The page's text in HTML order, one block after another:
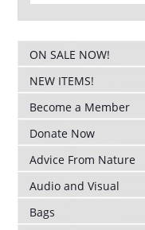
ON SALE NOW!
NEW ITEMS!
Become a Member
Donate Now
Advice From Nature
Audio and Visual
Bags